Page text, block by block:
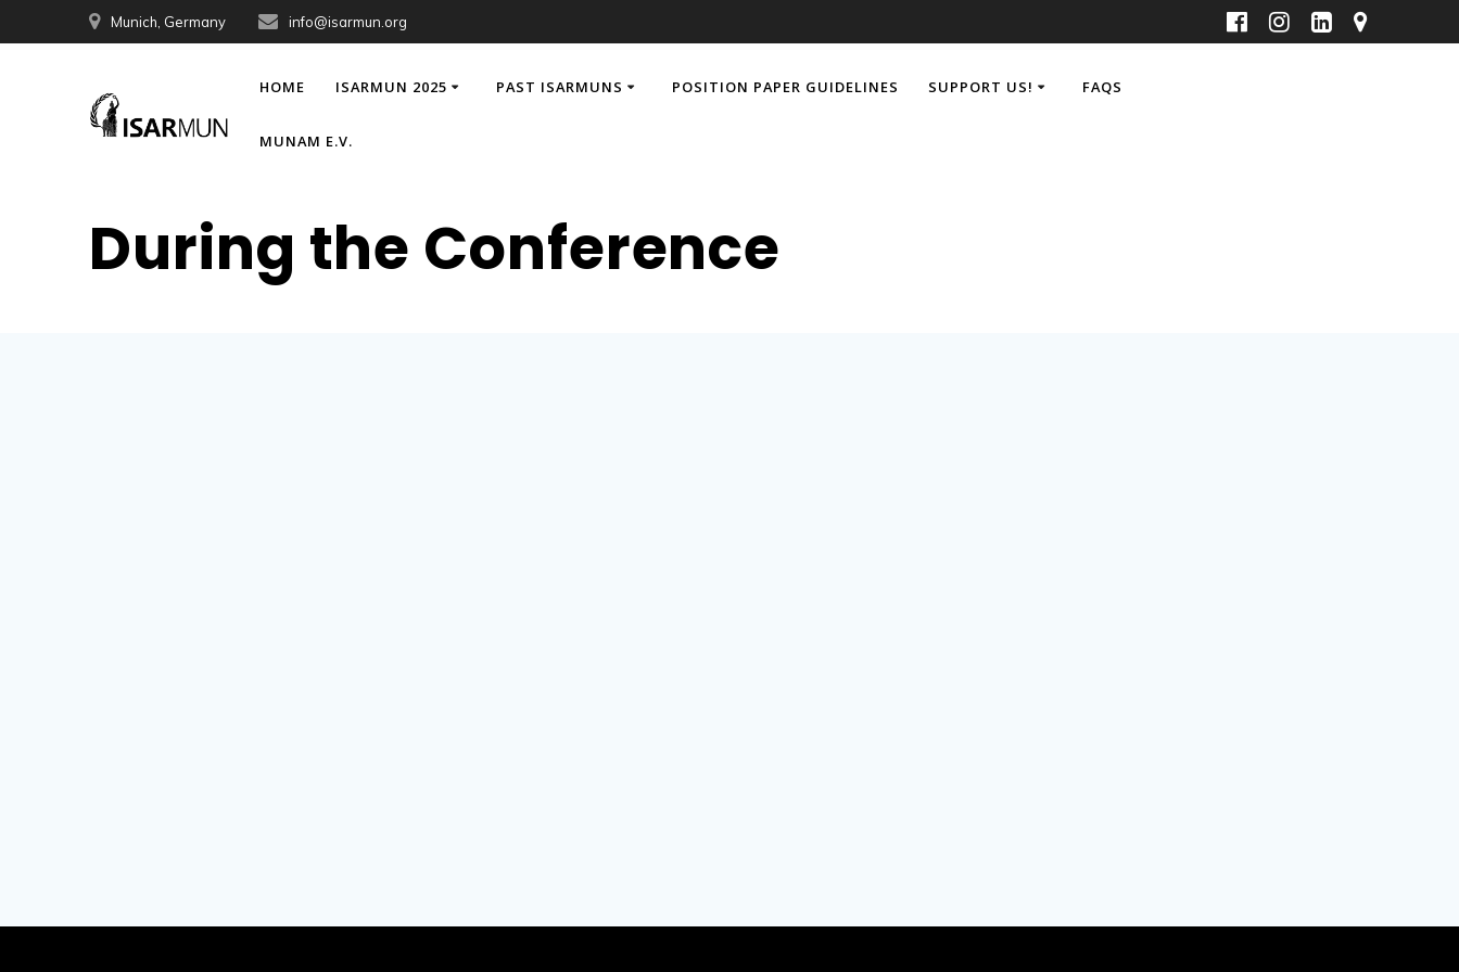
to
Munich, Germany info@isarmun.org
HOME ISARMUN 2025 PAST ISARMUNS POSITION PAPER GUIDELINES SUPPORT US! FAQS
MUNAM E.V.
During the Conference